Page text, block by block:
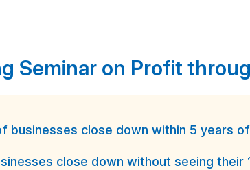
Seminar on Profit
businesses close down within 5 years
close down without seeing their